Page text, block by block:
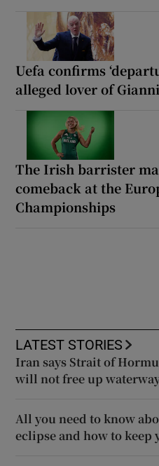
Uefa confirms
alleged lover of
The Irish barrister
comeback at the
Championships
LATEST STORIES
Iran says Strait of
will not free up
All you need to know
eclipse and how to keep